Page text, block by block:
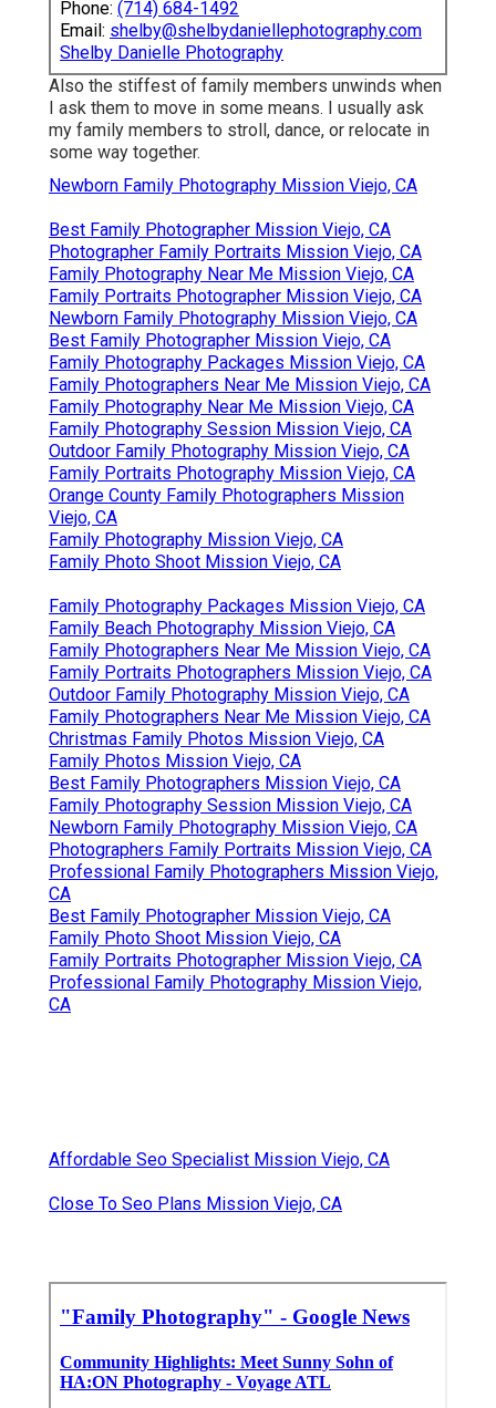
Phone: (714) 684-1492
Email: shelby@shelbydaniellephotography.com
Shelby Danielle Photography
Also the stiffest of family members unwinds when
I ask them to move in some means. I usually ask
my family members to stroll, dance, or relocate in
some way together.
Newborn Family Photography Mission Viejo, CA
Best Family Photographer Mission Viejo, CA
Photographer Family Portraits Mission Viejo, CA
Family Photography Near Me Mission Viejo, CA
Family Portraits Photographer Mission Viejo, CA
Newborn Family Photography Mission Viejo, CA
Best Family Photographer Mission Viejo, CA
Family Photography Packages Mission Viejo, CA
Family Photographers Near Me Mission Viejo, CA
Family Photography Near Me Mission Viejo, CA
Family Photography Session Mission Viejo, CA
Outdoor Family Photography Mission Viejo, CA
Family Portraits Photography Mission Viejo, CA
Orange County Family Photographers Mission
Viejo, CA
Family Photography Mission Viejo, CA
Family Photo Shoot Mission Viejo, CA
Family Photography Packages Mission Viejo, CA
Family Beach Photography Mission Viejo, CA
Family Photographers Near Me Mission Viejo, CA
Family Portraits Photographers Mission Viejo, CA
Outdoor Family Photography Mission Viejo, CA
Family Photographers Near Me Mission Viejo, CA
Christmas Family Photos Mission Viejo, CA
Family Photos Mission Viejo, CA
Best Family Photographers Mission Viejo, CA
Family Photography Session Mission Viejo, CA
Newborn Family Photography Mission Viejo, CA
Photographers Family Portraits Mission Viejo, CA
Professional Family Photographers Mission Viejo,
CA
Best Family Photographer Mission Viejo, CA
Family Photo Shoot Mission Viejo, CA
Family Portraits Photographer Mission Viejo, CA
Professional Family Photography Mission Viejo,
CA
Affordable Seo Specialist Mission Viejo, CA
Close To Seo Plans Mission Viejo, CA